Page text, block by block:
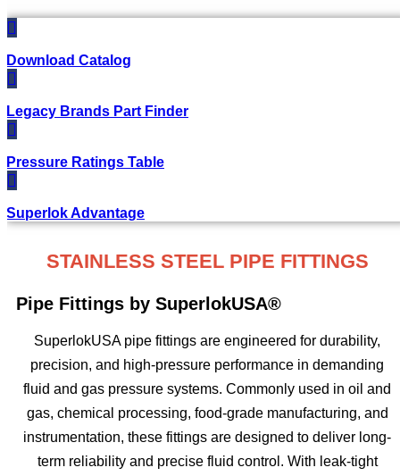
Download Catalog
Legacy Brands Part Finder
Pressure Ratings Table
Superlok Advantage
STAINLESS STEEL PIPE FITTINGS
Pipe Fittings by SuperlokUSA®
SuperlokUSA pipe fittings are engineered for durability,
precision, and high-pressure performance in demanding
fluid and gas pressure systems. Commonly used in oil and
gas, chemical processing, food-grade manufacturing, and
instrumentation, these fittings are designed to deliver long-
term reliability and precise fluid control. With leak-tight